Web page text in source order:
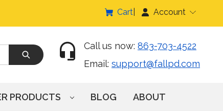
Cart Account
Call us now: 863-703-4522
Email: support@fallpd.com
PRODUCTS BLOG ABOUT